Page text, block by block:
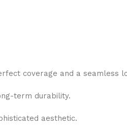
coverage and a seamless
term durability.
aesthetic.